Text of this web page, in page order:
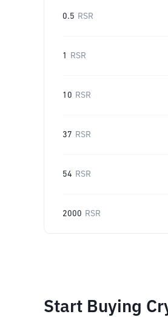
0.5 RSR
1 RSR
10 RSR
37 RSR
54 RSR
2000 RSR
Start Buying